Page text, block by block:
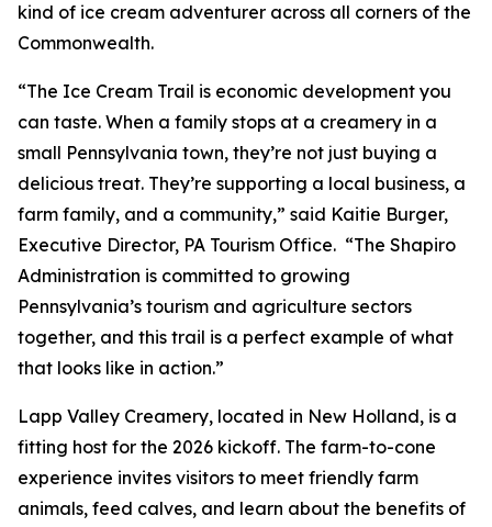
kind of ice cream adventurer across all corners of the
Commonwealth.
“The Ice Cream Trail is economic development you
can taste. When a family stops at a creamery in a
small Pennsylvania town, they’re not just buying a
delicious treat. They’re supporting a local business, a
farm family, and a community,” said Kaitie Burger,
Executive Director, PA Tourism Office. “The Shapiro
Administration is committed to growing
Pennsylvania’s tourism and agriculture sectors
together, and this trail is a perfect example of what
that looks like in action.”
Lapp Valley Creamery, located in New Holland, is a
fitting host for the 2026 kickoff. The farm-to-cone
experience invites visitors to meet friendly farm
animals, feed calves, and learn about the benefits of